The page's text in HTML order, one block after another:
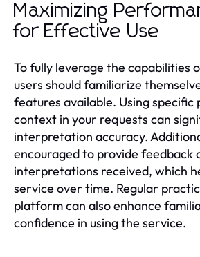
Maximizing
for Effective Use
To fully leverage the capabilities
users should familiarize
features available. Using specific
context in your requests can
interpretation accuracy.
encouraged to provide feedback
interpretations received, which
service over time. Regular
platform can also enhance
confidence in using the service.